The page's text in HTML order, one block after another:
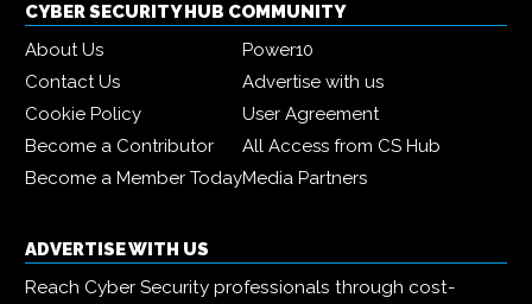
CYBER SECURITY HUB COMMUNITY
About Us
Power10
Contact Us
Advertise with us
Cookie Policy
User Agreement
Become a Contributor
All Access from CS Hub
Become a Member TodayMedia Partners
ADVERTISE WITH US
Reach Cyber Security professionals through cost-